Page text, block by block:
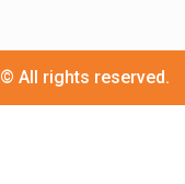
© All rights reserved.